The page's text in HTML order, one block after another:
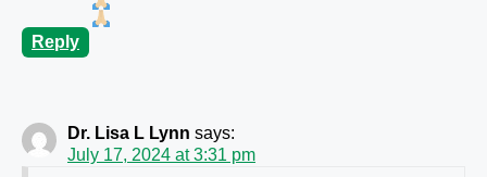
Reply
Dr. Lisa L Lynn says:
July 17, 2024 at 3:31 pm